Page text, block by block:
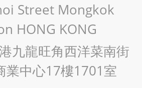
Street Mongkok
HONG KONG
九龍旺角西洋菜南街
業中心17樓1701室